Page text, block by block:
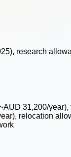
research
31,200/
relocation